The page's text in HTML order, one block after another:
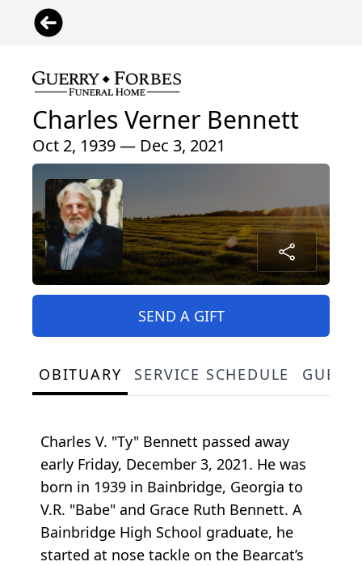
Charles Verner Bennett
Oct 2, 1939 — Dec 3, 2021
SEND A GIFT
OBITUARY SERVICE SCHEDULE
Charles V. "Ty" Bennett passed away
early Friday, December 3, 2021. He was
born in 1939 in Bainbridge, Georgia to
V.R. "Babe" and Grace Ruth Bennett. A
Bainbridge High School graduate, he
started at nose tackle on the Bearcat’s